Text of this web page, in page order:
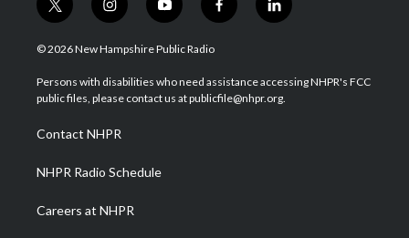
t
w
i
t
e
i
n
s
a
g
a
m
y
o
u
u
b
f
a
b
o
l
i
e
d
© 2026 New Hampshire Public Radio
Persons with disabilities who need assistance accessing NHPR's FCC
public files, please contact us at publicfile@nhpr.org.
Contact NHPR
NHPR Radio Schedule
Careers at NHPR